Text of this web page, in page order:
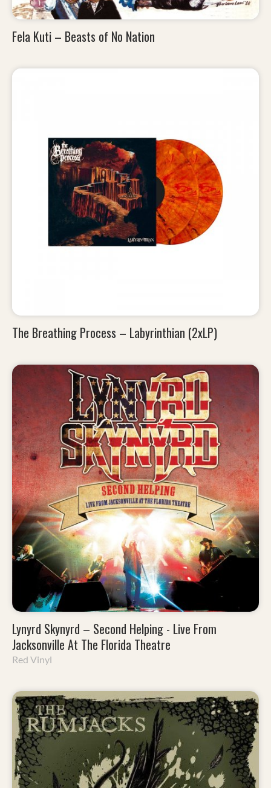
Fela Kuti – Beasts of No Nation
The Breathing Process – Labyrinthian (2xLP)
Lynyrd Skynyrd – Second Helping - Live From
Jacksonville At The Florida Theatre
Red Vinyl